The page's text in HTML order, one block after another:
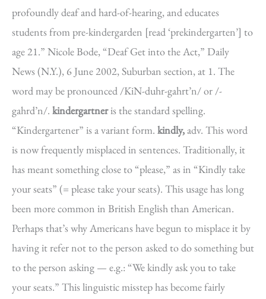
profoundly deaf and hard-of-hearing, and educates
students from pre-kindergarden [read ‘prekindergarten’] to
age 21.” Nicole Bode, “Deaf Get into the Act,” Daily
News (N.Y.), 6 June 2002, Suburban section, at 1. The
word may be pronounced /KiN-duhr-gahrt’n/ or /-
gahrd’n/. kindergartneris the standard spelling.
“Kindergartener” is a variant form. kindly,adv. This word
is now frequently misplaced in sentences. Traditionally, it
has meant something close to “please,” as in “Kindly take
your seats” (= please take your seats). This usage has long
been more common in British English than American.
Perhaps that’s why Americans have begun to misplace it by
having it refer not to the person asked to do something but
to the person asking — e.g.: “We kindly ask you to take
your seats.” This linguistic misstep has become fairly